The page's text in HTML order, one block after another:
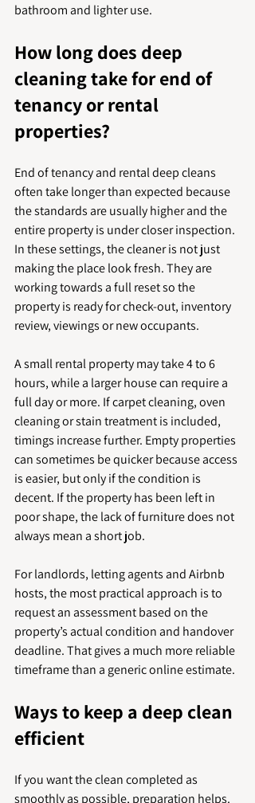
bathroom and lighter use.
How long does deep
cleaning take for end of
tenancy or rental
properties?
End of tenancy and rental deep cleans
often take longer than expected because
the standards are usually higher and the
entire property is under closer inspection.
In these settings, the cleaner is not just
making the place look fresh. They are
working towards a full reset so the
property is ready for check-out, inventory
review, viewings or new occupants.
A small rental property may take 4 to 6
hours, while a larger house can require a
full day or more. If carpet cleaning, oven
cleaning or stain treatment is included,
timings increase further. Empty properties
can sometimes be quicker because access
is easier, but only if the condition is
decent. If the property has been left in
poor shape, the lack of furniture does not
always mean a short job.
For landlords, letting agents and Airbnb
hosts, the most practical approach is to
request an assessment based on the
property’s actual condition and handover
deadline. That gives a much more reliable
timeframe than a generic online estimate.
Ways to keep a deep clean
efficient
If you want the clean completed as
smoothly as possible, preparation helps.